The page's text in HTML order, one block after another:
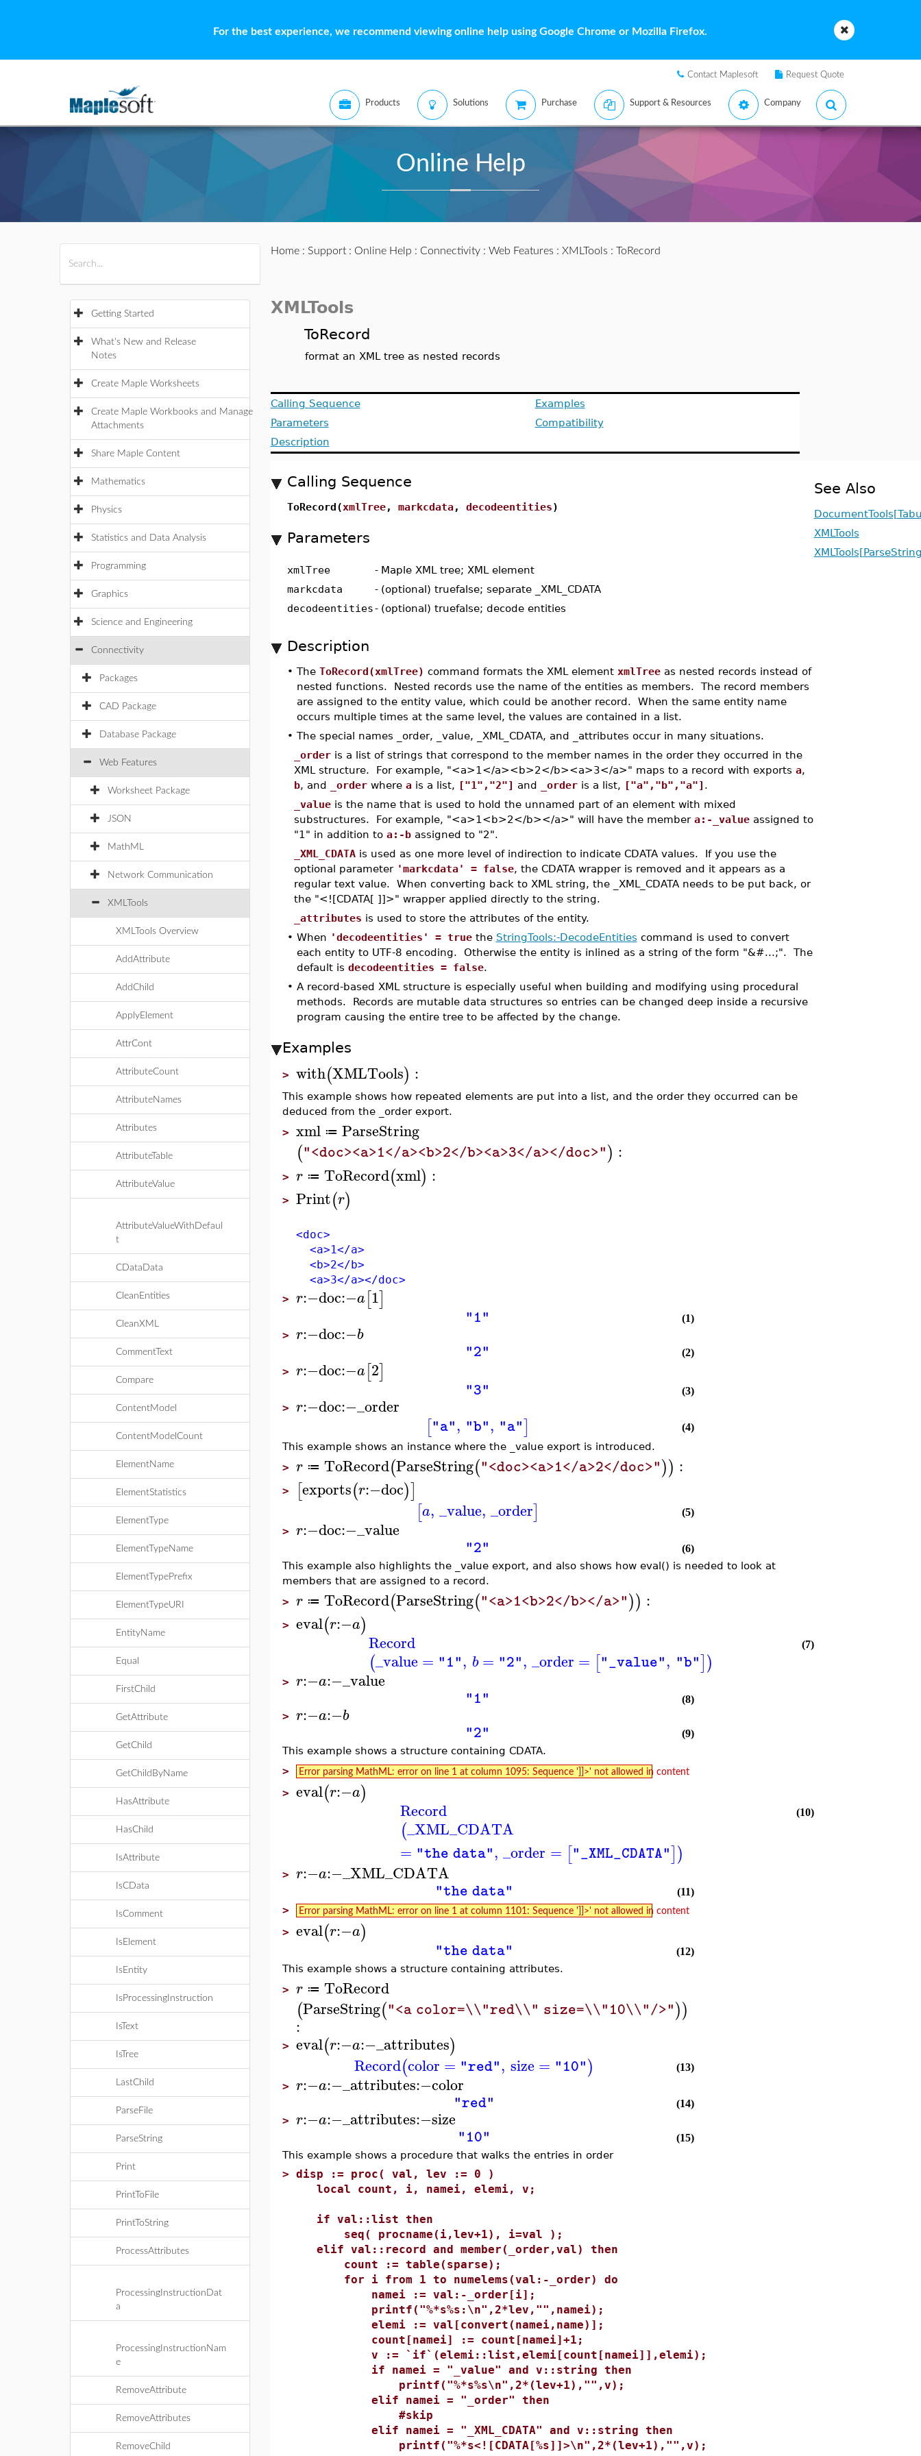
For the best experience, we recommend viewing online help using Google Chrome or Mozilla Firefox.
Contact Maplesoft Request Quote
Products Solutions Purchase Support & Resources Company
Online Help
Getting Started
What's New and Release
Notes
Create Maple Worksheets
Create Maple Workbooks and Manage
Attachments
Share Maple Content
Mathematics
Physics
Statistics and Data Analysis
Programming
Graphics
Science and Engineering
Connectivity
Packages
CAD Package
Database Package
Web Features
Worksheet Package
JSON
MathML
Network Communication
XMLTools
XMLTools Overview
AddAttribute
AddChild
ApplyElement
AttrCont
AttributeCount
AttributeNames
Attributes
AttributeTable
AttributeValue
AttributeValueWithDefaul
t
CDataData
CleanEntities
CleanXML
CommentText
Compare
ContentModel
ContentModelCount
ElementName
ElementStatistics
ElementType
ElementTypeName
ElementTypePrefix
ElementTypeURI
EntityName
Equal
FirstChild
GetAttribute
GetChild
GetChildByName
HasAttribute
HasChild
IsAttribute
IsCData
IsComment
IsElement
IsEntity
IsProcessingInstruction
IsText
IsTree
LastChild
ParseFile
ParseString
Print
PrintToFile
PrintToString
ProcessAttributes
ProcessingInstructionDat
a
ProcessingInstructionNam
e
RemoveAttribute
RemoveAttributes
RemoveChild
Home: Support: Online Help : Connectivity: Web Features : XMLTools : ToRecord
XMLTools
ToRecord
format an XML tree as nested records
Calling Sequence
Parameters
Description
Examples
Compatibility
Calling Sequence
ToRecord(xmlTree, markcdata, decodeentities)
Parameters
xmlTree - Maple XML tree; XML element
markcdata
- (optional) truefalse; separate _XML_CDATA
decodeentities- (optional) truefalse; decode entities
Description
• The ToRecord(xmlTree) command formats the XML element xmlTreeas nested records instead of
nested functions. Nested records use the name of the entities as members. The record members
are assigned to the entity value, which could be another record. When the same entity name
occurs multiple times at the same level, the values are contained in a list.
• The special names _order, _value, _XML_CDATA, and _attributes occur in many situations.
_orderis a list of strings that correspond to the member names in the order they occurred in the
XML structure. For example, "<a>1</a><b>2</b><a>3</a>" maps to a record with exports a,
b, and _orderwhere ais a list, ["1","2"] and _orderis a list, ["a","b","a"] .
_valueis the name that is used to hold the unnamed part of an element with mixed
substructures. For example, "<a>1<b>2</b></a>" will have the member a:-_valueassigned to
"1" in addition to a:-bassigned to "2".
_XML_CDATAis used as one more level of indirection to indicate CDATA values. If you use the
optional parameter 'markcdata' = false, the CDATA wrapper is removed and it appears as a
regular text value. When converting back to XML string, the _XML_CDATA needs to be put back, or
the "<![CDATA[ ]]>" wrapper applied directly to the string.
_attributes is used to store the attributes of the entity.
• When 'decodeentities' = truethe StringTools:-DecodeEntities command is used to convert
each entity to UTF-8 encoding. Otherwise the entity is inlined as a string of the form "&#...;". The
default is decodeentities = false.
• A record-based XML structure is especially useful when building and modifying using procedural
methods. Records are mutable data structures so entries can be changed deep inside a recursive
program causing the entire tree to be affected by the change.
Examples
> with(XMLTools) :
This example shows how repeated elements are put into a list, and the order they occurred can be
deduced from the _order export.
> xml ≔ ParseString
("<doc><a>1</a><b>2</b><a>3</a></doc>") :
> r ≔ ToRecord(xml) :
> Print(r)
<doc>
<a>1</a>
<b>2</b>
<a>3</a></doc>
> r:−doc:−a[1]
"1" (1)
> r:−doc:−b
"2" (2)
> r:−doc:−a[2]
"3" (3)
> r:−doc:−_order
["a", "b", "a"]
(4)
This example shows an instance where the _value export is introduced.
> r ≔ ToRecord(ParseString("<doc><a>1</a>2</doc>")) :
> [exports(r:−doc)]
[a, _value, _order] (5)
> r:−doc:−_value
"2"
(6)
This example also highlights the _value export, and also shows how eval() is needed to look at
members that are assigned to a record.
> r ≔ ToRecord(ParseString("<a>1<b>2</b></a>")) :
> eval(r:−a)
Record
(_value = "1", b = "2", _order = ["_value", "b"])
(7)
> r:−a:−_value
"1" (8)
> r:−a:−b
"2"
(9)
This example shows a structure containing CDATA.
> Error parsing MathML: error on line 1 at column 1095: Sequence ']]>' not allowed in content
> eval(r:−a)
Record
(_XML_CDATA
= "the data", _order = ["_XML_CDATA"])
(10)
> r:−a:−_XML_CDATA
"the data" (11)
> Error parsing MathML: error on line 1 at column 1101: Sequence ']]>' not allowed in content
> eval(r:−a)
"the data"
(12)
This example shows a structure containing attributes.
> r ≔ ToRecord
(ParseString("<a color=\\"red\\" size=\\"10\\"/>"))
:
> eval(r:−a:−_attributes)
Record(color = "red", size = "10") (13)
> r:−a:−_attributes:−color
"red" (14)
> r:−a:−_attributes:−size
"10"
(15)
This example shows a procedure that walks the entries in order
> disp := proc( val, lev := 0 )
local count, i, namei, elemi, v;
if val::list then
seq( procname(i,lev+1), i=val );
elif val::record and member(_order,val) then
count := table(sparse);
for i from 1 to numelems(val:-_order) do
namei := val:-_order[i];
printf("%*s%s:\n",2*lev,"",namei);
elemi := val[convert(namei,name)];
count[namei] := count[namei]+1;
v := `if`(elemi::list,elemi[count[namei]],elemi);
if namei = "_value" and v::string then
printf("%*s%s\n",2*(lev+1),"",v);
elif namei = "_order" then
#skip
elif namei = "_XML_CDATA" and v::string then
printf("%*s<![CDATA[%s]]>\n",2*(lev+1),"",v);
See Also
XMLTools